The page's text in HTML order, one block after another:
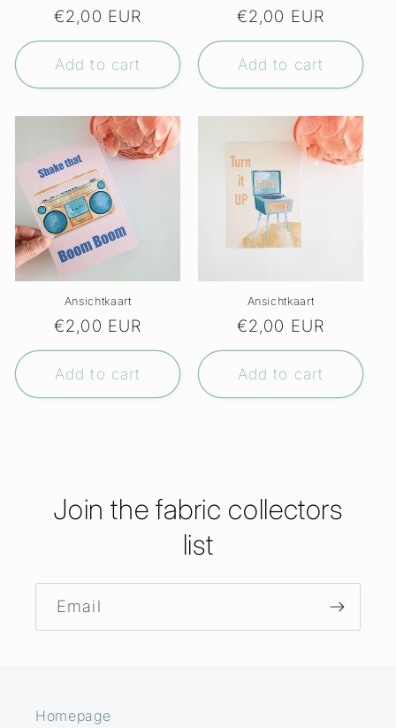
Regular
price
€2,00 EUR
Add to cart
Regular
price
€2,00 EUR
Add to cart
Ansichtkaart
Regular
price
€2,00 EUR
Add to cart
Ansichtkaart
Regular
price
€2,00 EUR
Add to cart
Join the fabric collectors
list
Email
Homepage